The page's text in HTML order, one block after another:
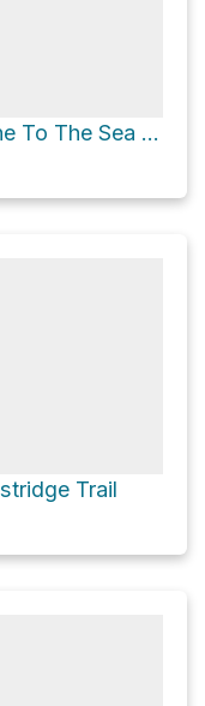
Slippery Falls via Skyline To The Sea Trail
Trail